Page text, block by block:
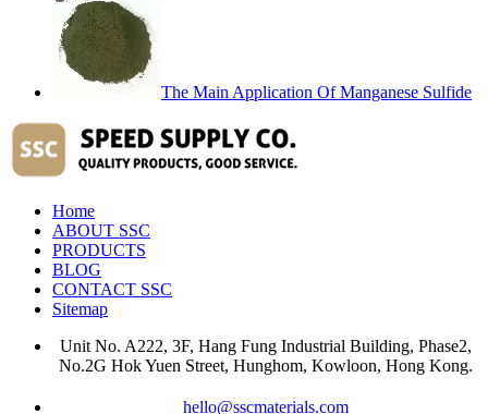
The Main Application Of Manganese Sulfide
Home
ABOUT SSC
PRODUCTS
BLOG
CONTACT SSC
Sitemap
Unit No. A222, 3F, Hang Fung Industrial Building, Phase2,
No.2G Hok Yuen Street, Hunghom, Kowloon, Hong Kong.
hello@sscmaterials.com